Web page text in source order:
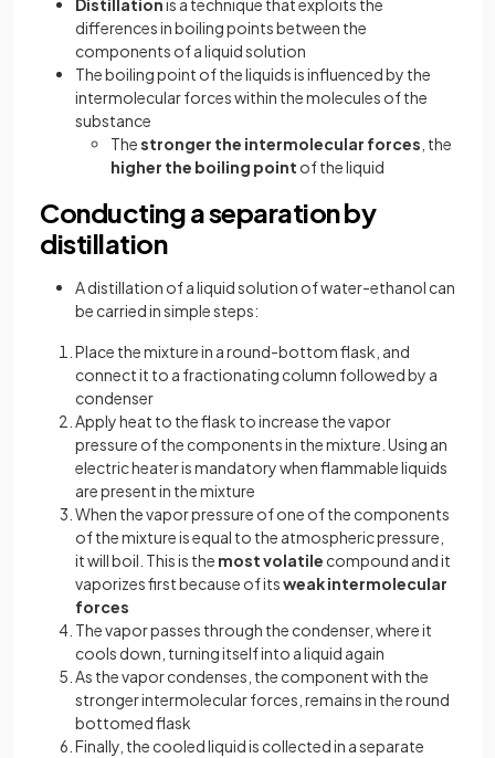
Distillationis a technique that exploits the
differences in boiling points between the
components of a liquid solution
The boiling point of the liquids is influenced by the
intermolecular forces within the molecules of the
substance
Thestronger the intermolecular forces , the
higher the boiling point of the liquid
Conducting a separation by
distillation
A distillation of a liquid solution of water-ethanol can
be carried in simple steps:
Place the mixture in a round-bottom flask, and
connect it to a fractionating column followed by a
condenser
Apply heat to the flask to increase the vapor
pressure of the components in the mixture. Using an
electric heater is mandatory when flammable liquids
are present in the mixture
When the vapor pressure of one of the components
of the mixture is equal to the atmospheric pressure,
it will boil. This is the most volatile compound and it
vaporizes first because of itsweak intermolecular
forces
The vapor passes through the condenser, where it
cools down, turning itself into a liquid again
As the vapor condenses, the component with the
stronger intermolecular forces, remains in the round
bottomed flask
Finally, the cooled liquid is collected in a separate